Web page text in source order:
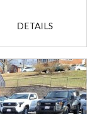
DETAILS